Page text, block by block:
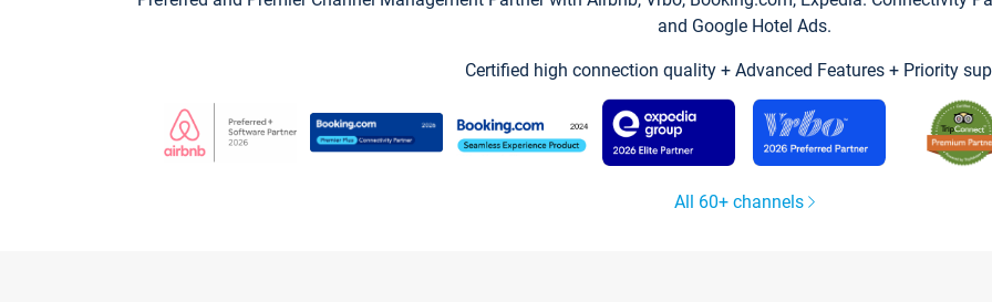
and Google Hotel Ads.
Certified high connection quality + Advanced Features + Priority
All 60+ channels